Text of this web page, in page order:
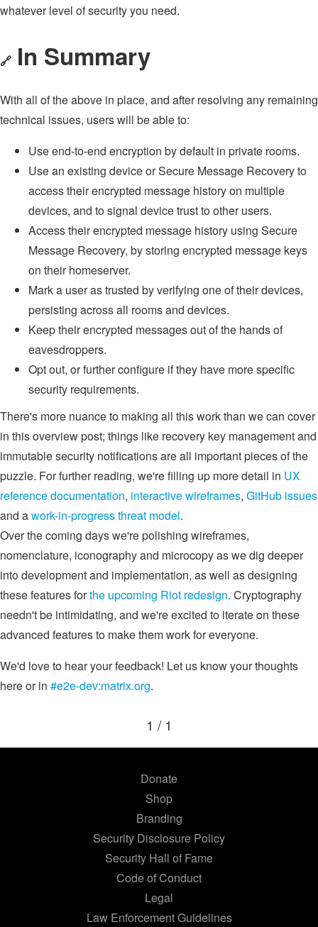
whatever level of security you need.
🔗 In Summary
With all of the above in place, and after resolving any remaining
technical issues, users will be able to:
Use end-to-end encryption by default in private rooms.
Use an existing device or Secure Message Recovery to
access their encrypted message history on multiple
devices, and to signal device trust to other users.
Access their encrypted message history using Secure
Message Recovery, by storing encrypted message keys
on their homeserver.
Mark a user as trusted by verifying one of their devices,
persisting across all rooms and devices.
Keep their encrypted messages out of the hands of
eavesdroppers.
Opt out, or further configure if they have more specific
security requirements.
There's more nuance to making all this work than we can cover
in this overview post; things like recovery key management and
immutable security notifications are all important pieces of the
puzzle. For further reading, we're filling up more detail in UX
reference documentation, interactive wireframes, GitHub issues
and awork-in-progress threat model.
Over the coming days we're polishing wireframes,
nomenclature, iconography and microcopy as we dig deeper
into development and implementation, as well as designing
these features forthe upcoming Riot redesign. Cryptography
needn't be intimidating, and we're excited to iterate on these
advanced features to make them work for everyone.
We'd love to hear your feedback! Let us know your thoughts
here or in #e2e-dev:matrix.org.
1 / 1
Donate
Shop
Branding
Security Disclosure Policy
Security Hall of Fame
Code of Conduct
Legal
Law Enforcement Guidelines